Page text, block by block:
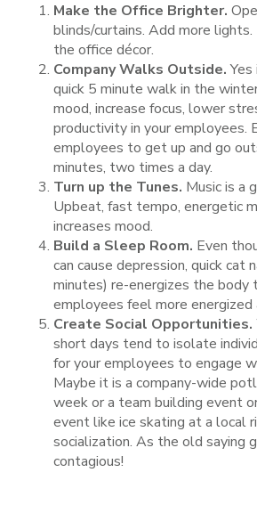
Make the Office Brighter.
blinds/curtains. Add more
the office décor.
Company Walks Outside.
quick 5 minute walk in the
mood, increase focus, lower
productivity in your employees.
employees to get up and go
minutes, two times a day.
Turn up the Tunes. Music is a
Upbeat, fast tempo, energetic
increases mood.
Build a Sleep Room. Even
can cause depression, quick cat
minutes) re-energizes the body
employees feel more energized
Create Social Opportunities.
short days tend to isolate
for your employees to engage
Maybe it is a company-wide
week or a team building event
event like ice skating at a local
socialization. As the old saying
contagious!